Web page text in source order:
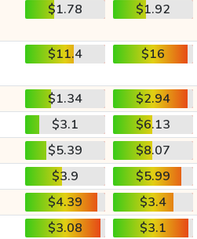
$1.78 $1.92
$11.4 $16
$1.34
$2.94
$3.1
$6.13
$5.39
$8.07
$3.9
$5.99
$4.39
$3.4
$3.08
$3.1